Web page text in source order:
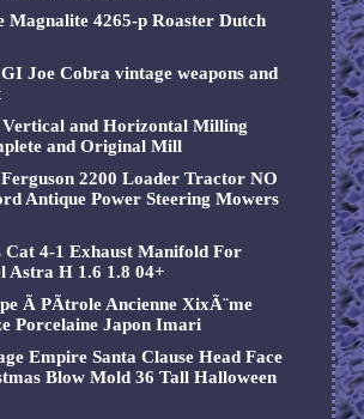
Magnalite 4265-p Roaster Dutch
Joe Cobra vintage weapons and
Vertical and Horizontal Milling
and Original Mill
Ferguson 2200 Loader Tractor NO
Antique Power Steering Mowers
Cat 4-1 Exhaust Manifold For
Astra H 1.6 1.8 04+
Ã PÃtrole Ancienne XixÃ¨me
Porcelaine Japon Imari
Empire Santa Clause Head Face
Blow Mold 36 Tall Halloween